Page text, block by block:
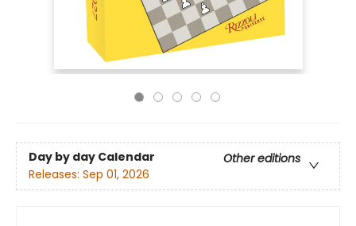
Day by day Calendar
Other editions
Releases: Sep 01, 2026